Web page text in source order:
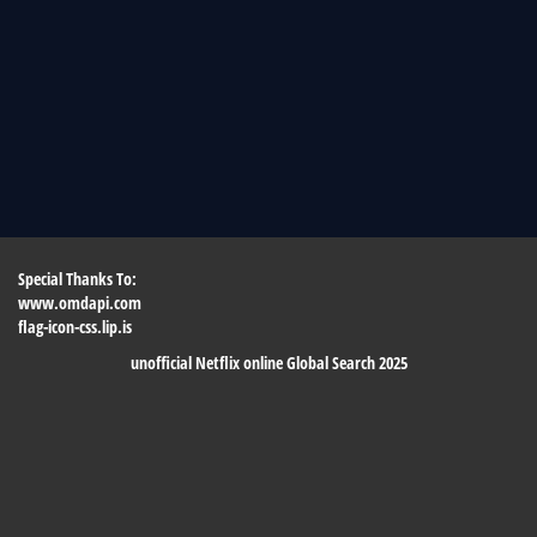
Special Thanks To:
www.omdapi.com
flag-icon-css.lip.is
unofficial Netflix online Global Search 2025